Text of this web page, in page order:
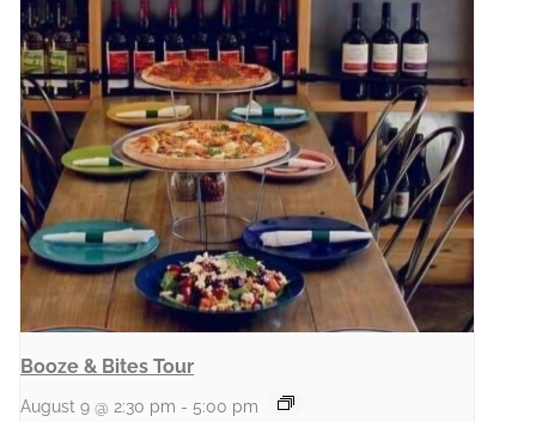
Booze & Bites Tour
August 9 @ 2:30 pm - 5:00 pm